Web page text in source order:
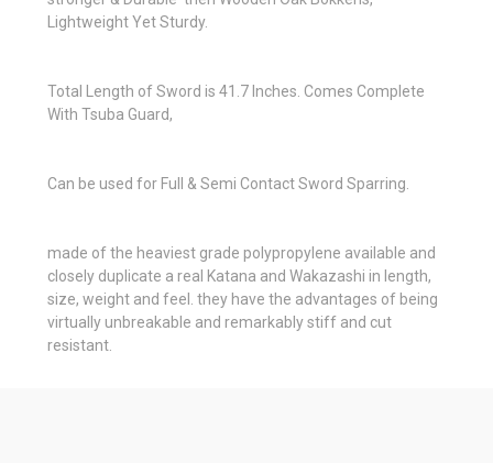
Lightweight Yet Sturdy.
Total Length of Sword is 41.7 Inches. Comes Complete
With Tsuba Guard,
Can be used for Full & Semi Contact Sword Sparring.
made of the heaviest grade polypropylene available and
closely duplicate a real Katana and Wakazashi in length,
size, weight and feel. they have the advantages of being
virtually unbreakable and remarkably stiff and cut
resistant.